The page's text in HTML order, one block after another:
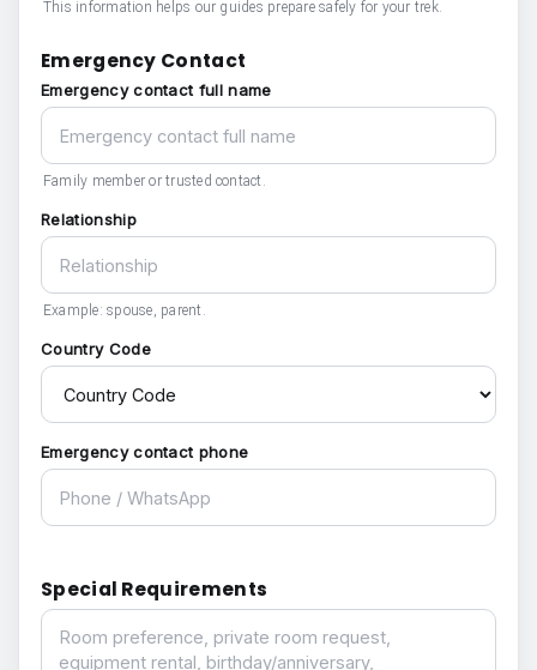
This information helps our guides prepare safely for your trek.
Emergency Contact
Emergency contact full name
Family member or trusted contact.
Relationship
Example: spouse, parent.
Country Code
Emergency contact phone
Special Requirements
Special Requirements